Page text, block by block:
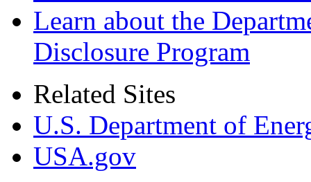
Learn about the
Disclosure Program
Related Sites
U.S. Department of
USA.gov